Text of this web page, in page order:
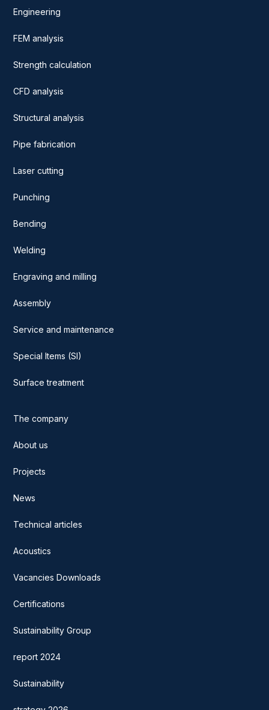
Engineering
FEM analysis
Strength calculation
CFD analysis
Structural analysis
Pipe fabrication
Laser cutting
Punching
Bending
Welding
Engraving and milling
Assembly
Service and maintenance
Special Items (SI)
Surface treatment
The company
About us
Projects
News
Technical articles
Acoustics
Vacancies Downloads
Certifications
Sustainability Group
report 2024
Sustainability